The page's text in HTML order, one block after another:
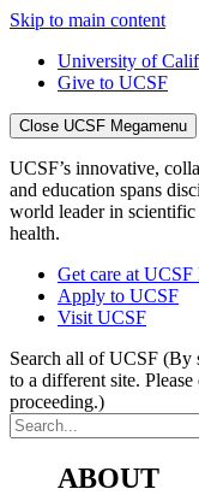
Skip to main content
University of
Give to UCSF
Close UCSF Megamenu
UCSF’s innovative,
and education spans
world leader in
health.
Get care at UCSF
Apply to UCSF
Visit UCSF
Search all of UCSF (By
to a different site.
proceeding.)
ABOUT